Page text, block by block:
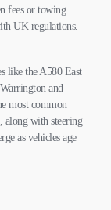
fees or towing
UK regulations.
like the A580 East
and
most common
along with steering
as vehicles age